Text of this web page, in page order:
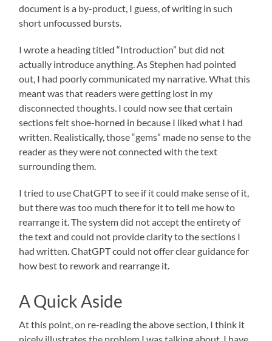
document is a by-product, I guess, of writing in such
short unfocussed bursts.
I wrote a heading titled “Introduction” but did not
actually introduce anything. As Stephen had pointed
out, I had poorly communicated my narrative. What this
meant was that readers were getting lost in my
disconnected thoughts. I could now see that certain
sections felt shoe-horned in because I liked what I had
written. Realistically, those “gems” made no sense to the
reader as they were not connected with the text
surrounding them.
I tried to use ChatGPT to see if it could make sense of it,
but there was too much there for it to tell me how to
rearrange it. The system did not accept the entirety of
the text and could not provide clarity to the sections I
had written. ChatGPT could not offer clear guidance for
how best to rework and rearrange it.
A Quick Aside
At this point, on re-reading the above section, I think it
nicely illustrates the problem I was talking about. I have